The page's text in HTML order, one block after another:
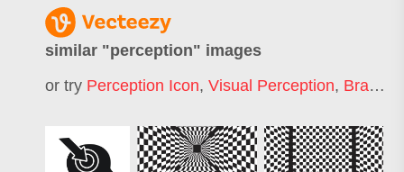
similar "perception" images
or try Perception Icon, Visual Perception, Brand Perception